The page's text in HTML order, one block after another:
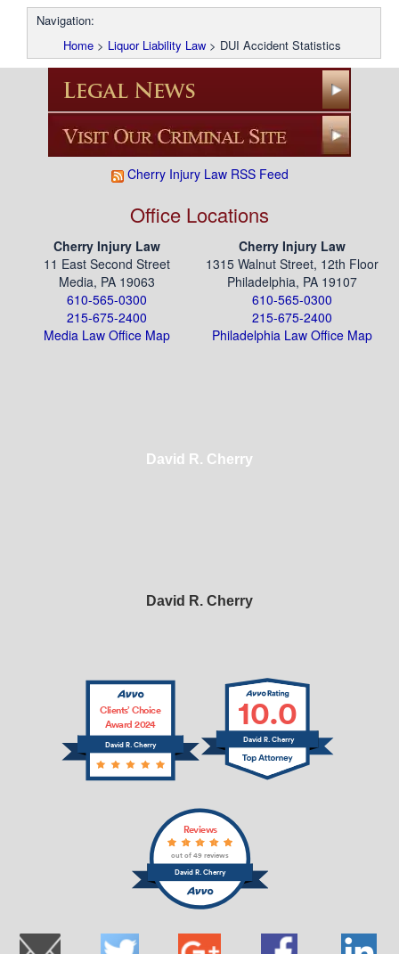
Cherry Injury Law RSS Feed
Office Locations
Cherry Injury Law
11 East Second Street
Media, PA 19063
610-565-0300
215-675-2400
Media Law Office Map
Cherry Injury Law
1315 Walnut Street, 12th Floor
Philadelphia, PA 19107
610-565-0300
215-675-2400
Philadelphia Law Office Map
David R. Cherry
David R. Cherry
David R. Cherry
Clients’ Choice
Award 2024
10.0
David R. Cherry
David R. Cherry
Reviews
out of 49 reviews
Navigation:
Home > Liquor Liability Law > DUI Accident Statistics